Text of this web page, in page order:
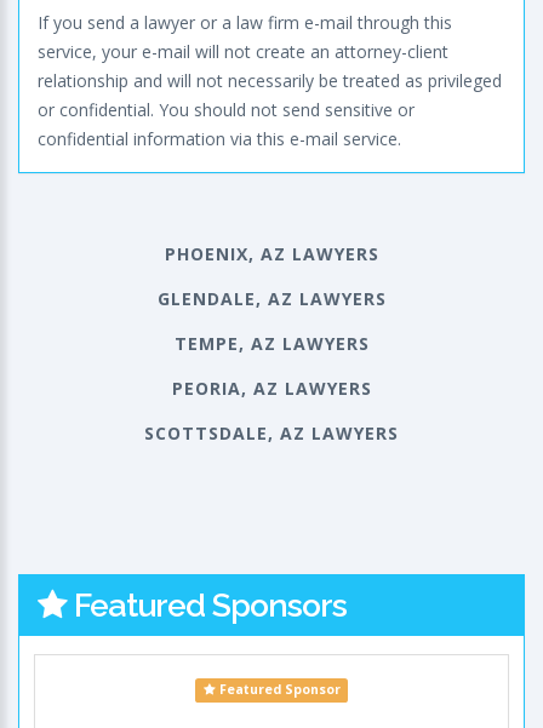
If you send a lawyer or a law firm e-mail through this
service, your e-mail will not create an attorney-client
relationship and will not necessarily be treated as privileged
or confidential. You should not send sensitive or
confidential information via this e-mail service.
PHOENIX, AZ LAWYERS
GLENDALE, AZ LAWYERS
TEMPE, AZ LAWYERS
PEORIA, AZ LAWYERS
SCOTTSDALE, AZ LAWYERS
Featured Sponsors
Featured Sponsor